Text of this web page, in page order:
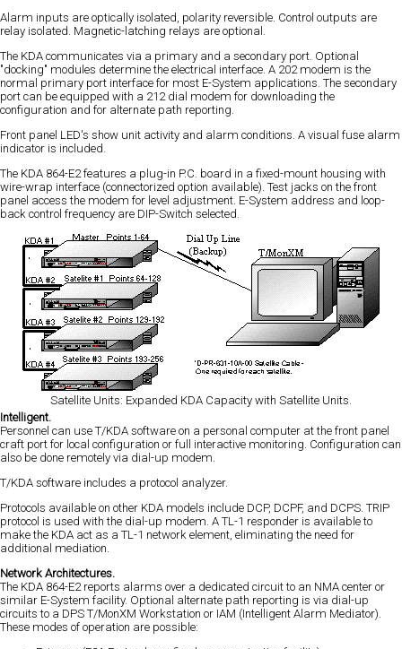
Alarm inputs are optically isolated, polarity reversible. Control outputs are
relay isolated. Magnetic-latching relays are optional.
The KDA communicates via a primary and a secondary port. Optional
"docking" modules determine the electrical interface. A 202 modem is the
normal primary port interface for most E-System applications. The secondary
port can be equipped with a 212 dial modem for downloading the
configuration and for alternate path reporting.
Front panel LED's show unit activity and alarm conditions. A visual fuse alarm
indicator is included.
The KDA 864-E2 features a plug-in P.C. board in a fixed-mount housing with
wire-wrap interface (connectorized option available). Test jacks on the front
panel access the modem for level adjustment. E-System address and loop-
back control frequency are DIP-Switch selected.
Satellite Units: Expanded KDA Capacity with Satellite Units.
Intelligent.
Personnel can use T/KDA software on a personal computer at the front panel
craft port for local configuration or full interactive monitoring. Configuration can
also be done remotely via dial-up modem.
T/KDA software includes a protocol analyzer.
Protocols available on other KDA models include DCP, DCPF, and DCPS. TRIP
protocol is used with the dial-up modem. A TL-1 responder is available to
make the KDA act as a TL-1 network element, eliminating the need for
additional mediation.
Network Architectures.
The KDA 864-E2 reports alarms over a dedicated circuit to an NMA center or
similar E-System facility. Optional alternate path reporting is via dial-up
circuits to a DPS T/MonXM Workstation or IAM (Intelligent Alarm Mediator).
These modes of operation are possible: